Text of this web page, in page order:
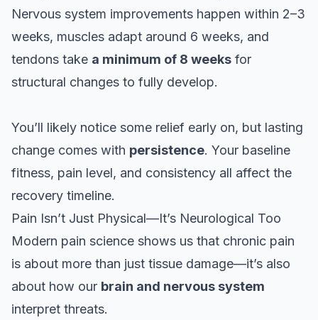
Nervous system improvements happen within 2–3
weeks, muscles adapt around 6 weeks, and
tendons take a minimum of 8 weeks for
structural changes to fully develop.
You’ll likely notice some relief early on, but lasting
change comes with persistence. Your baseline
fitness, pain level, and consistency all affect the
recovery timeline.
Pain Isn’t Just Physical—It’s Neurological Too
Modern pain science shows us that chronic pain
is about more than just tissue damage—it’s also
about how our brain and nervous system
interpret threats.